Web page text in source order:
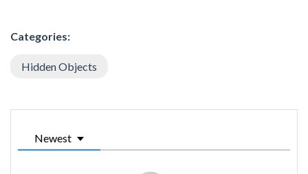
Categories:
Hidden Objects
Newest